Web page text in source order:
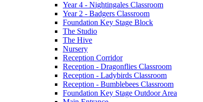
Year 4 - Nightingales Classroom
Year 2 - Badgers Classroom
Foundation Key Stage Block
The Studio
The Hive
Nursery
Reception Corridor
Reception - Dragonflies Classroom
Reception - Ladybirds Classroom
Reception - Bumblebees Classroom
Foundation Key Stage Outdoor Area